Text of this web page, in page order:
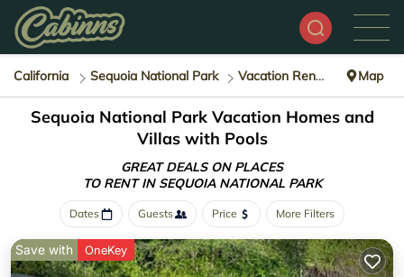
California Sequoia National Park Vacation Rentals with Pools Map
Sequoia National Park Vacation Homes and
Villas with Pools
GREAT DEALS ON PLACES
TO RENT IN SEQUOIA NATIONAL PARK
Dates Guests Price More Filters
Save with OneKey